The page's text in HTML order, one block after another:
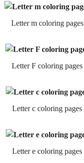
Letter m coloring pages
Letter F coloring pages
Letter c coloring pages
Letter e coloring pages